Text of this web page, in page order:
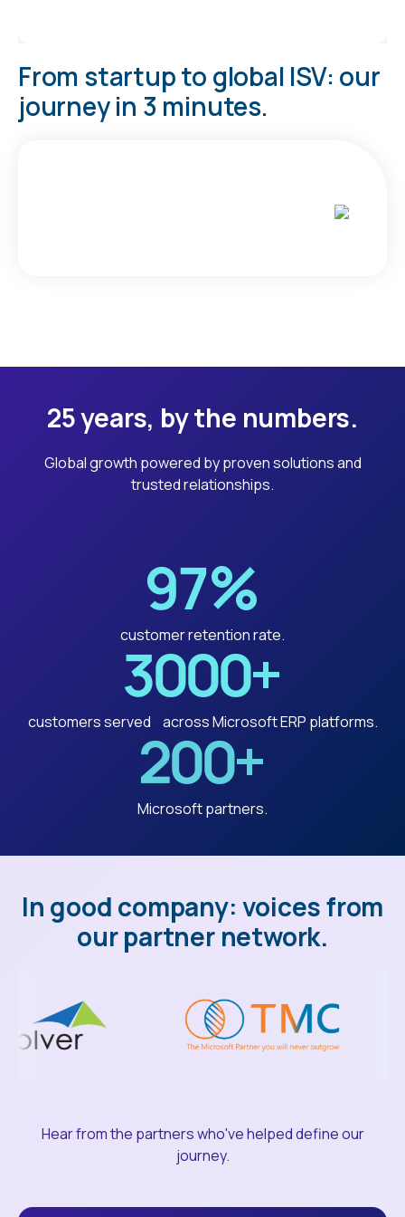
From startup to global ISV: our
journey in 3 minutes.
25 years, by the numbers.
Global growth powered by proven solutions and
trusted relationships.
97%
customer retention rate.
3000+
customers served across Microsoft ERP platforms.
200+
Microsoft partners.
In good company: voices from
our partner network.
Hear from the partners who've helped define our
journey.